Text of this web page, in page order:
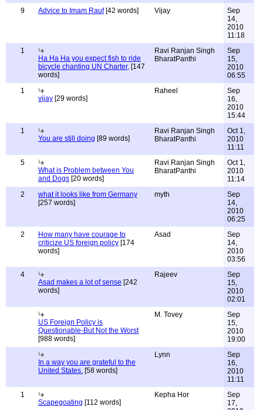
9
Advice to Imam Rauf[42 words] Vijay
Sep
14,
2010
11:18
1
Ha Ha Ha you expect fish to ride
bicycle chanting UN Charter, [147
words]
Ravi Ranjan Singh
BharatPanthi
Sep
15,
2010
06:55
1
vijay [29 words]
Raheel
Sep
16,
2010
15:44
1
You are still doing [89 words]
Ravi Ranjan Singh
BharatPanthi
Oct 1,
2010
11:11
5
What is Problem between You
and Dogs [20 words]
Ravi Ranjan Singh
BharatPanthi
Oct 1,
2010
11:14
2
what it looks like from Germany
[257 words]
myth
Sep
14,
2010
06:25
2
How many have courage to
criticize US foreign policy [174
words]
Asad
Sep
14,
2010
03:56
4
Asad makes a lot of sense [242
words]
Rajeev
Sep
15,
2010
02:01
US Foreign Policy is
Questionable-But Not the Worst
[988 words]
M. Tovey
Sep
15,
2010
19:00
In a way you are grateful to the
United States. [58 words]
Lynn
Sep
16,
2010
11:11
1
Scapegoating [112 words]
Kepha Hor
Sep
17,